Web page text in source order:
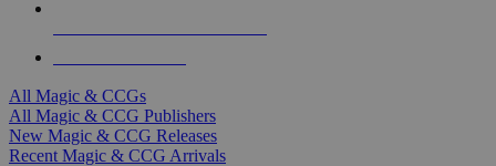
All Magic & CCGs
All Magic & CCG Publishers
New Magic & CCG Releases
Recent Magic & CCG Arrivals